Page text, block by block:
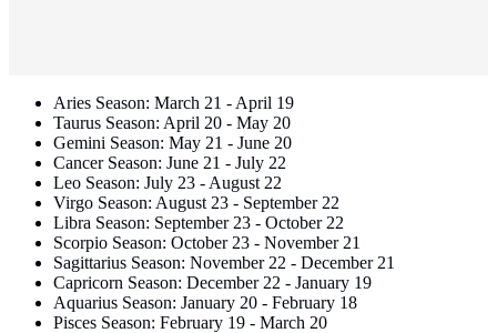
Aries Season: March 21 - April 19
Taurus Season: April 20 - May 20
Gemini Season: May 21 - June 20
Cancer Season: June 21 - July 22
Leo Season: July 23 - August 22
Virgo Season: August 23 - September 22
Libra Season: September 23 - October 22
Scorpio Season: October 23 - November 21
Sagittarius Season: November 22 - December 21
Capricorn Season: December 22 - January 19
Aquarius Season: January 20 - February 18
Pisces Season: February 19 - March 20